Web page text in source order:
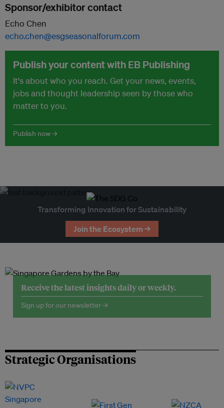
Sponsor/exhibitor contact
Echo Chen
echo.chen@esgseasonalforum.com
Publish your content with EB Publishing
It's about who you reach. Get your news, events,
jobs and thought leadership seen by those who
matter to you.
Publish now →
Transforming Innovation for Sustainability
Join the Ecosystem →
Receive the latest insights daily or weekly.
Sign up for our newsletter →
Strategic Organisations